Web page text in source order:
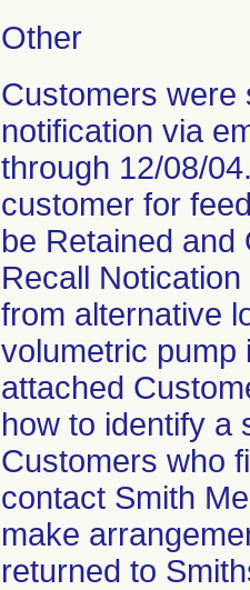
Other
Customers were
notification via
through 12/08/
customer for
be Retained and
Recall
from alternative
volumetric pump
attached
how to identify a
Customers who
contact Smith
make
returned to